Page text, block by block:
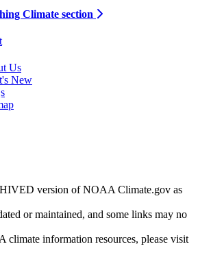
Climate section
Us
New
version of NOAA Climate.gov as
or maintained, and some links may no
climate information resources, please visit